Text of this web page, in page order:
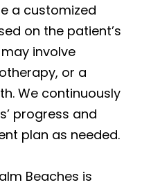
a customized
on the patient’s
involve
or a
We continuously
progress and
plan as needed.
Beaches is